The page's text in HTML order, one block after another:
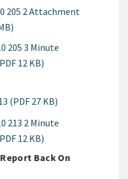
205 2 Attachment
205 3 Minute
12 KB)
(PDF 27 KB)
213 2 Minute
12 KB)
Back On